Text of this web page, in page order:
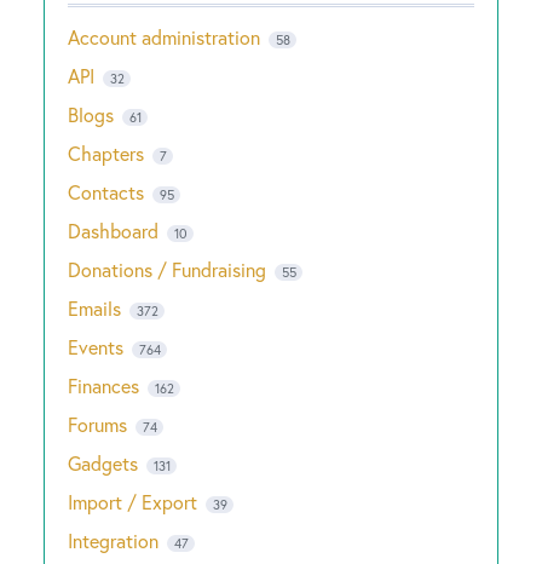
Account administration 58
API 32
Blogs 61
Chapters 7
Contacts 95
Dashboard 10
Donations / Fundraising 55
Emails 372
Events 764
Finances 162
Forums 74
Gadgets 131
Import / Export 39
Integration 47